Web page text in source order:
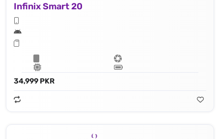
Infinix Smart 20
34,999 PKR